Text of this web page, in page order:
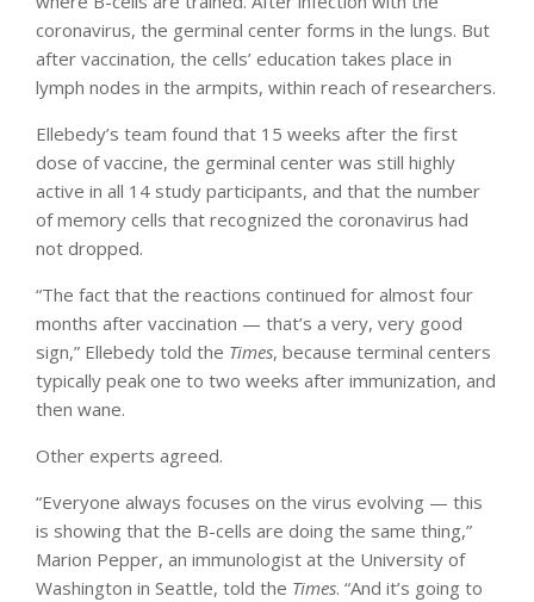
coronavirus, the germinal center forms in the lungs. But
after vaccination, the cells’ education takes place in
lymph nodes in the armpits, within reach of researchers.
Ellebedy’s team found that 15 weeks after the first
dose of vaccine, the germinal center was still highly
active in all 14 study participants, and that the number
of memory cells that recognized the coronavirus had
not dropped.
“The fact that the reactions continued for almost four
months after vaccination — that’s a very, very good
sign,” Ellebedy told the Times, because terminal centers
typically peak one to two weeks after immunization, and
then wane.
Other experts agreed.
“Everyone always focuses on the virus evolving — this
is showing that the B-cells are doing the same thing,”
Marion Pepper, an immunologist at the University of
Washington in Seattle, told the Times. “And it’s going to